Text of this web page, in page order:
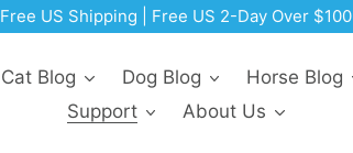
Free US Shipping | Free US 2-Day Over $100
Cat Blog Dog Blog Horse Blog
Support
About Us